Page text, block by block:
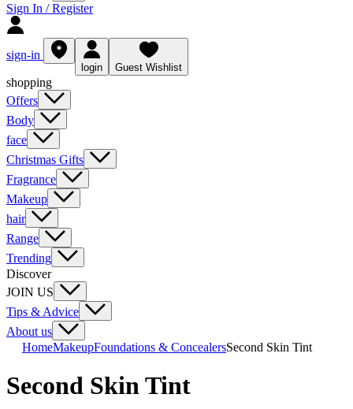
Sign In / Register
sign-in
login Guest Wishlist
shopping
Offers
Body
face
Christmas Gifts
Fragrance
Makeup
hair
Range
Trending
Discover
JOIN US
Tips & Advice
About us
HomeMakeupFoundations & ConcealersSecond Skin Tint
Second Skin Tint